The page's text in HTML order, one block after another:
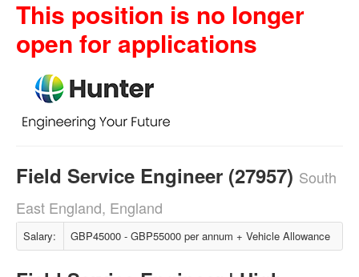
This position is no longer
open for applications
Field Service Engineer (27957) South
East England, England
Salary: GBP45000 - GBP55000 per annum + Vehicle Allowance